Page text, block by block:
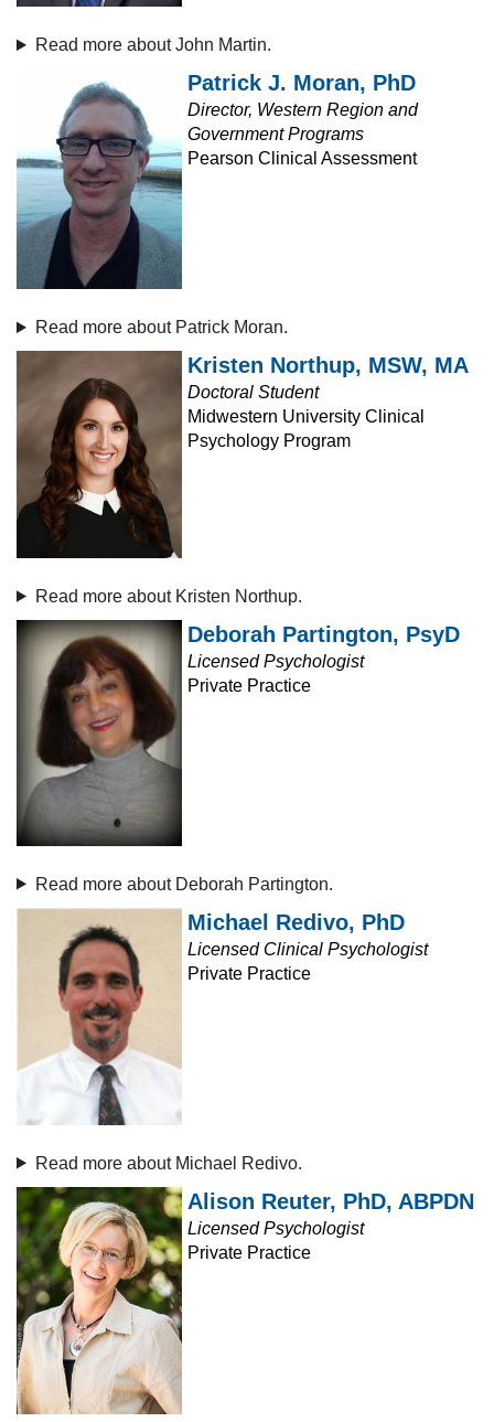
Read more about John Martin.
Patrick J. Moran, PhD
Director, Western Region and
Government Programs
Pearson Clinical Assessment
Read more about Patrick Moran.
Kristen Northup, MSW, MA
Doctoral Student
Midwestern University Clinical
Psychology Program
Read more about Kristen Northup.
Deborah Partington, PsyD
Licensed Psychologist
Private Practice
Read more about Deborah Partington.
Michael Redivo, PhD
Licensed Clinical Psychologist
Private Practice
Read more about Michael Redivo.
Alison Reuter, PhD, ABPDN
Licensed Psychologist
Private Practice